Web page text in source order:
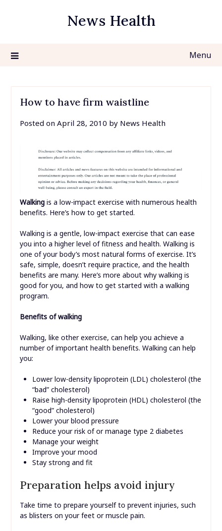
News Health
Menu
How to have firm waistline
Posted on April 28, 2010 by News Health
Walking is a low-impact exercise with numerous health
benefits. Here’s how to get started.
Walking is a gentle, low-impact exercise that can ease
you into a higher level of fitness and health. Walking is
one of your body’s most natural forms of exercise. It’s
safe, simple, doesn’t require practice, and the health
benefits are many. Here’s more about why walking is
good for you, and how to get started with a walking
program.
Benefits of walking
Walking, like other exercise, can help you achieve a
number of important health benefits. Walking can help
you:
Lower low-density lipoprotein (LDL) cholesterol (the
“bad” cholesterol)
Raise high-density lipoprotein (HDL) cholesterol (the
“good” cholesterol)
Lower your blood pressure
Reduce your risk of or manage type 2 diabetes
Manage your weight
Improve your mood
Stay strong and fit
Preparation helps avoid injury
Take time to prepare yourself to prevent injuries, such
as blisters on your feet or muscle pain.